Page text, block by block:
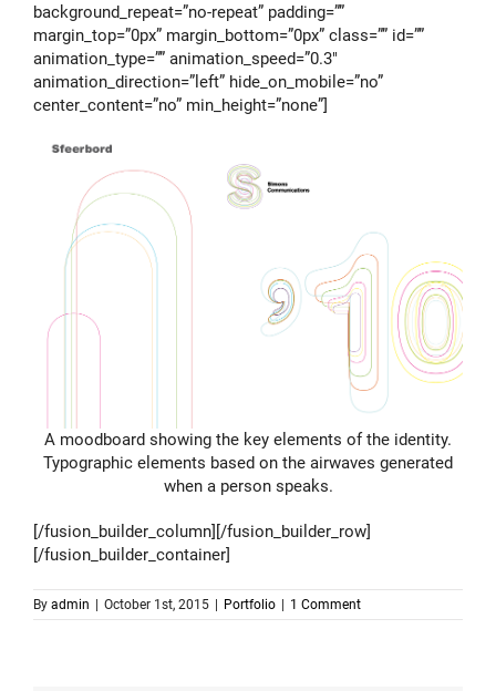
background_repeat=”no-repeat” padding=””
margin_top=”0px” margin_bottom=”0px” class=”” id=””
animation_type=”” animation_speed=”0.3″
animation_direction=”left” hide_on_mobile=”no”
center_content=”no” min_height=”none”]
A moodboard showing the key elements of the identity.
Typographic elements based on the airwaves generated
when a person speaks.
[/fusion_builder_column][/fusion_builder_row]
[/fusion_builder_container]
By admin October 1st, 2015 Portfolio 1 Comment